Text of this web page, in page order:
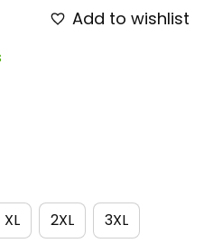
Add to wishlist
XL 2XL 3XL